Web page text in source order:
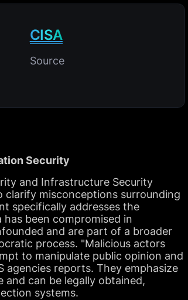
CISA
Source
Security
and Infrastructure Security
clarify misconceptions surrounding
specifically addresses the
been compromised in
and are part of a broader
process. "Malicious actors
to manipulate public opinion and
agencies reports. They emphasize
can be legally obtained,
systems.